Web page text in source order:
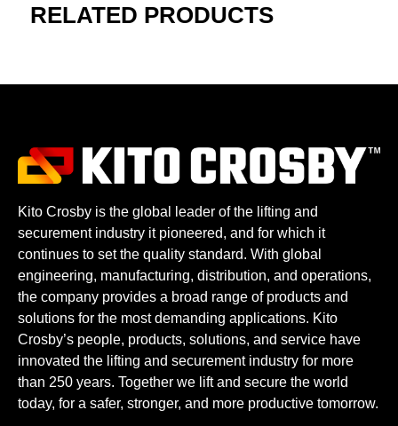
RELATED PRODUCTS
Kito Crosby is the global leader of the lifting and
securement industry it pioneered, and for which it
continues to set the quality standard. With global
engineering, manufacturing, distribution, and operations,
the company provides a broad range of products and
solutions for the most demanding applications. Kito
Crosby’s people, products, solutions, and service have
innovated the lifting and securement industry for more
than 250 years. Together we lift and secure the world
today, for a safer, stronger, and more productive tomorrow.